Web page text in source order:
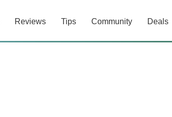
Reviews Tips Community Deals